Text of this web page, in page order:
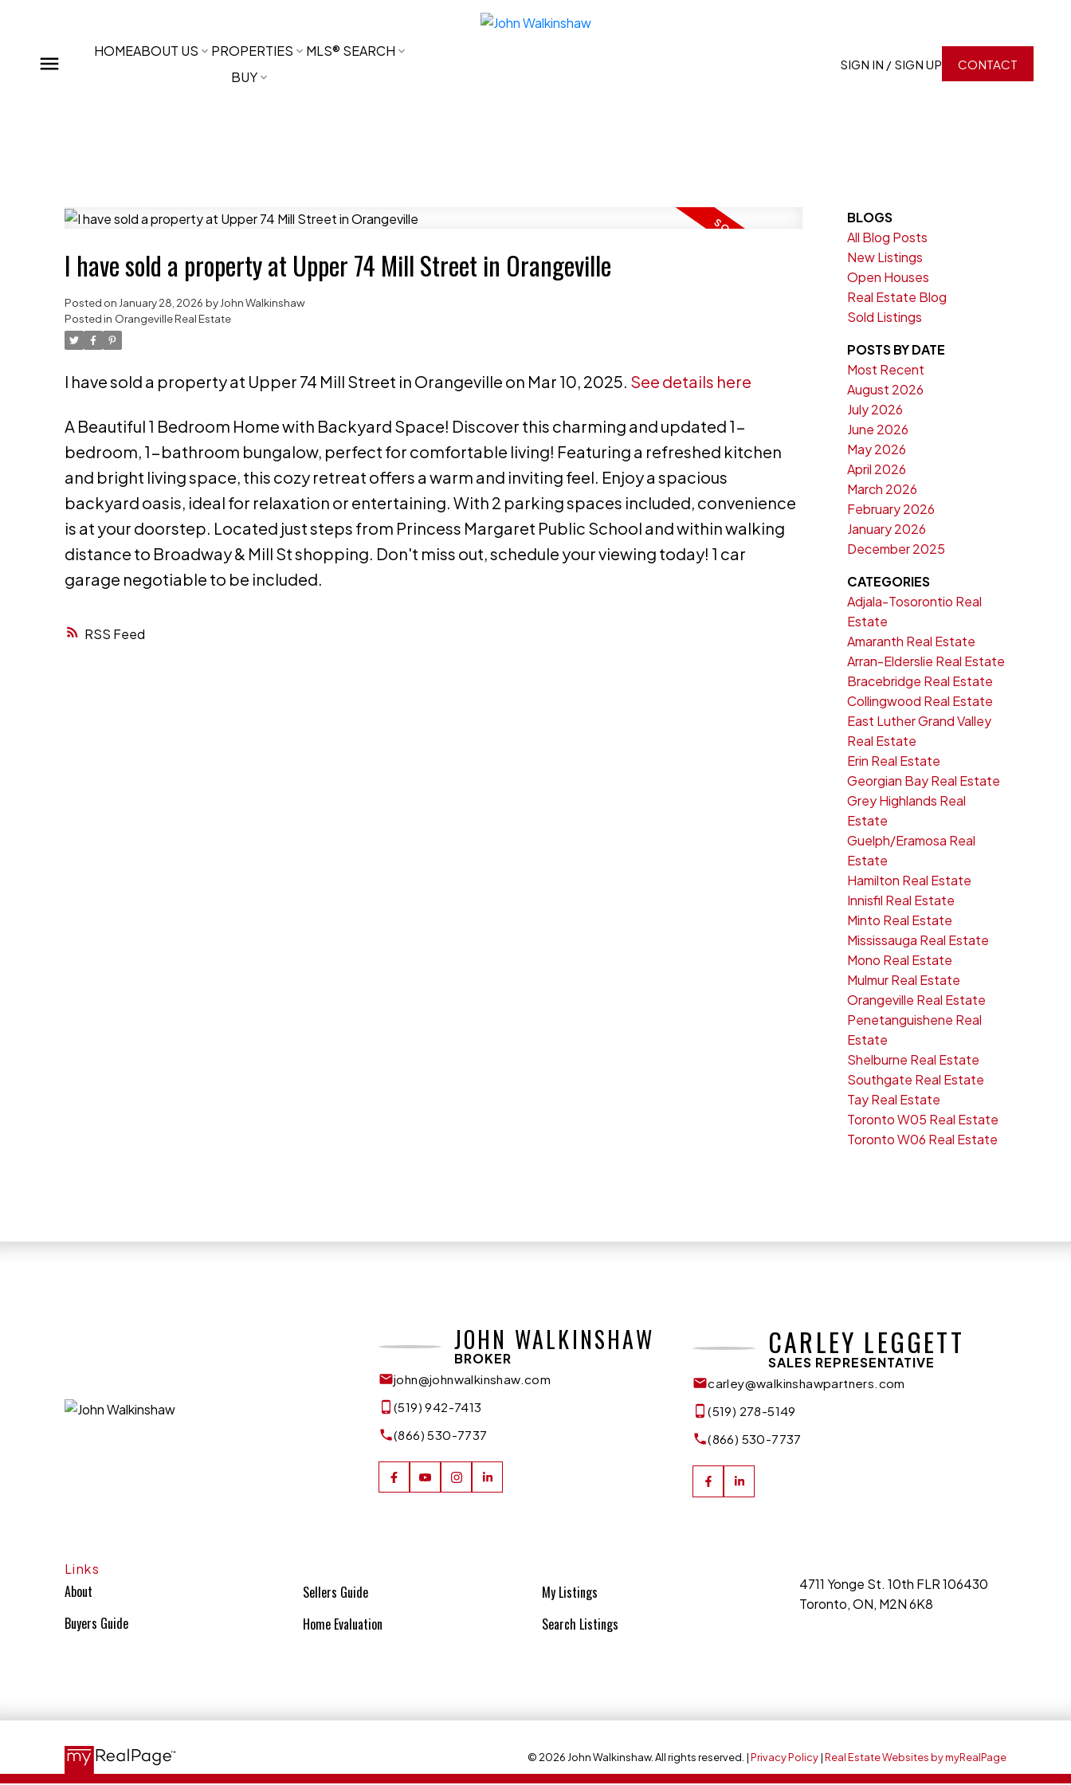
HOMEABOUT US PROPERTIES
MLS® SEARCH
BUY
SIGN IN / SIGN UP CONTACT
RSS
I have sold a property at Upper 74 Mill Street in Orangeville
Posted on January 28, 2026 by John Walkinshaw
Posted in Orangeville Real Estate
I have sold a property at Upper 74 Mill Street in Orangeville on Mar 10, 2025. See details here
A Beautiful 1 Bedroom Home with Backyard Space! Discover this charming and updated 1-
bedroom, 1-bathroom bungalow, perfect for comfortable living! Featuring a refreshed kitchen
and bright living space, this cozy retreat offers a warm and inviting feel. Enjoy a spacious
backyard oasis, ideal for relaxation or entertaining. With 2 parking spaces included, convenience
is at your doorstep. Located just steps from Princess Margaret Public School and within walking
distance to Broadway & Mill St shopping. Don't miss out, schedule your viewing today! 1 car
garage negotiable to be included.
BLOGS
All Blog Posts
New Listings
Open Houses
Real Estate Blog
Sold Listings
POSTS BY DATE
Most Recent
August 2026
July 2026
June 2026
May 2026
April 2026
March 2026
February 2026
January 2026
December 2025
CATEGORIES
Adjala-Tosorontio Real
Estate
Amaranth Real Estate
Arran-Elderslie Real Estate
Bracebridge Real Estate
Collingwood Real Estate
East Luther Grand Valley
Real Estate
Erin Real Estate
Georgian Bay Real Estate
Grey Highlands Real
Estate
Guelph/Eramosa Real
Estate
Hamilton Real Estate
Innisfil Real Estate
Minto Real Estate
Mississauga Real Estate
Mono Real Estate
Mulmur Real Estate
Orangeville Real Estate
Penetanguishene Real
Estate
Shelburne Real Estate
Southgate Real Estate
Tay Real Estate
Toronto W05 Real Estate
Toronto W06 Real Estate
JOHN WALKINSHAW
BROKER
john@johnwalkinshaw.com
(519) 942-7413
(866) 530-7737
CARLEY LEGGETT
SALES REPRESENTATIVE
carley@walkinshawpartners.com
(519) 278-5149
(866) 530-7737
Links
About
Buyers Guide
Sellers Guide
Home Evaluation
My Listings
Search Listings
4711 Yonge St. 10th FLR 106430
Toronto, ON, M2N 6K8
© 2026 John Walkinshaw. All rights reserved. |Privacy Policy|Real Estate Websites by myRealPage